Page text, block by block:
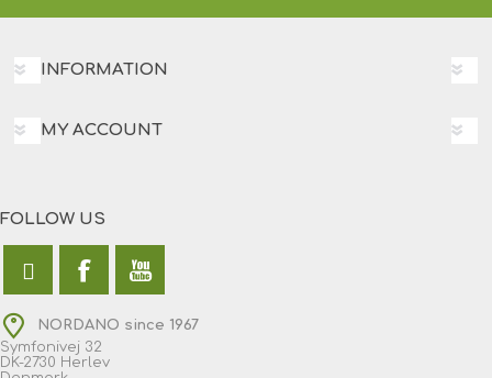
INFORMATION
MY ACCOUNT
FOLLOW US
NORDANO since 1967
Symfonivej 32
DK-2730 Herlev